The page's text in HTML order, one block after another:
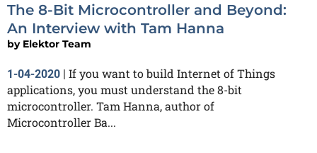
The 8-Bit Microcontroller and Beyond:
An Interview with Tam Hanna
by Elektor Team
1-04-2020 | If you want to build Internet of Things
applications, you must understand the 8-bit
microcontroller. Tam Hanna, author of
Microcontroller Ba...